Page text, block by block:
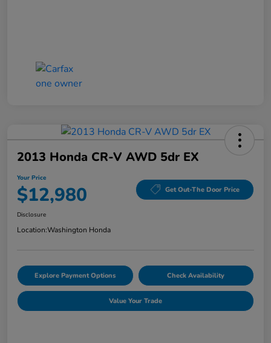
2013 Honda CR-V AWD 5dr EX
Your Price
$12,980 Get Out-The Door Price
Disclosure
Location:Washington Honda
Explore Payment Options Check Availability
Value Your Trade